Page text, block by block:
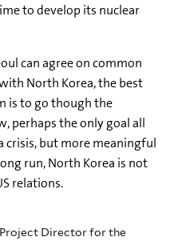
to develop its nuclear
can agree on common
North Korea, the best
is to go though the
perhaps the only goal all
crisis, but more meaningful
run, North Korea is not
relations.
Director for the